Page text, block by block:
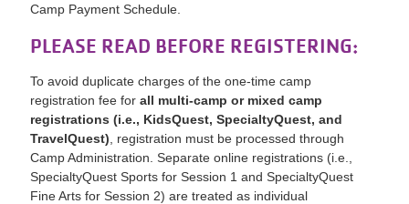
Camp Payment Schedule.
PLEASE READ BEFORE REGISTERING:
To avoid duplicate charges of the one-time camp
registration fee forall multi-camp or mixed camp
registrations (i.e., KidsQuest, SpecialtyQuest, and
TravelQuest) , registration must be processed through
Camp Administration. Separate online registrations (i.e.,
SpecialtyQuest Sports for Session 1 and SpecialtyQuest
Fine Arts for Session 2) are treated as individual